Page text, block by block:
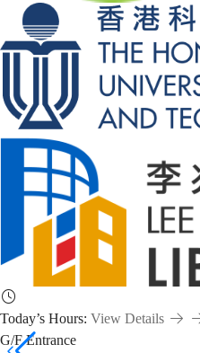
Today’s Hours: View Details
G/F Entrance